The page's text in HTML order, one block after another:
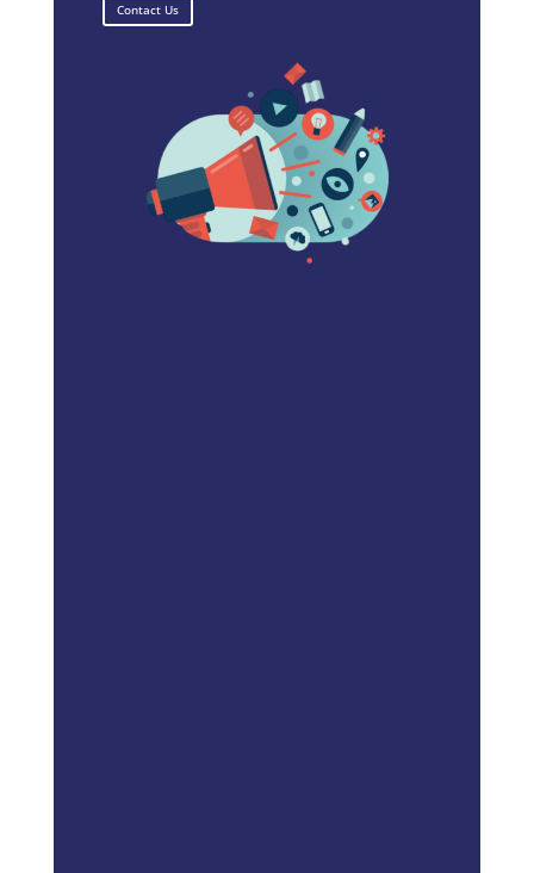
Contact Us